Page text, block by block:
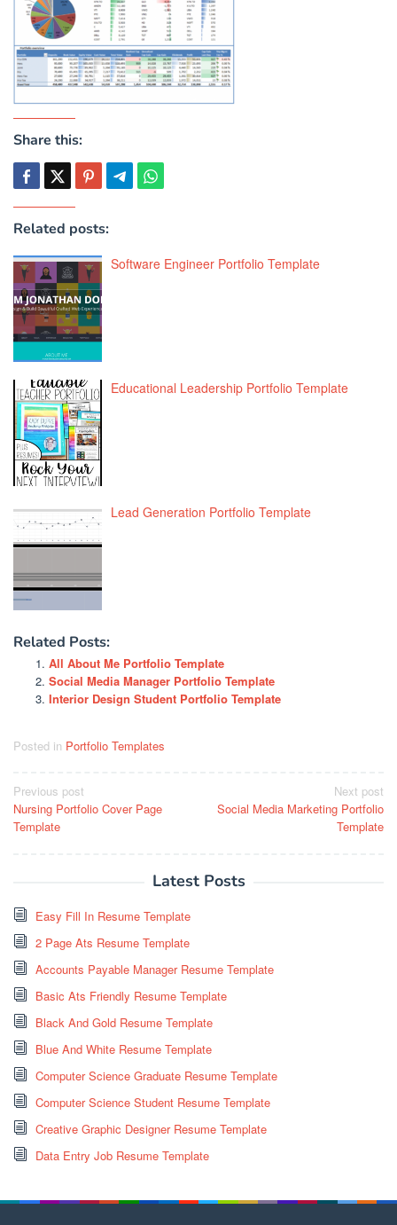
Share this:
Related posts:
Software Engineer Portfolio Template
Educational Leadership Portfolio Template
Lead Generation Portfolio Template
Related Posts:
All About Me Portfolio Template
Social Media Manager Portfolio Template
Interior Design Student Portfolio Template
Posted in Portfolio Templates
Post
navigation
Previous post
Nursing Portfolio Cover Page
Template
Next post
Social Media Marketing Portfolio
Template
Latest Posts
Easy Fill In Resume Template
2 Page Ats Resume Template
Accounts Payable Manager Resume Template
Basic Ats Friendly Resume Template
Black And Gold Resume Template
Blue And White Resume Template
Computer Science Graduate Resume Template
Computer Science Student Resume Template
Creative Graphic Designer Resume Template
Data Entry Job Resume Template